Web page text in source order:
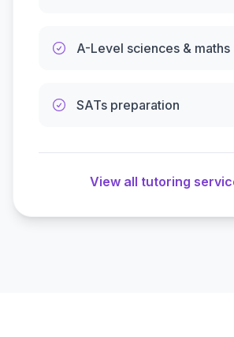
A-Level sciences & maths
SATs preparation
View all tutoring